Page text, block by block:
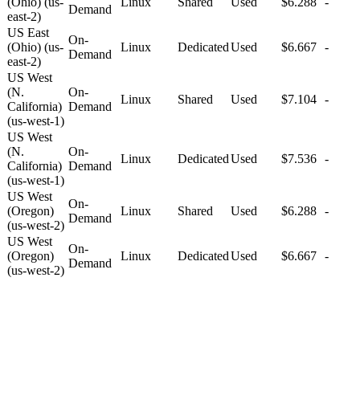
east-2)
Demand
US East
(Ohio) (us-
east-2)
On-
Demand
Linux DedicatedUsed $6.667 -
US West
(N.
California)
(us-west-1)
On-
Demand
Linux Shared Used $7.104 -
US West
(N.
California)
(us-west-1)
On-
Demand
Linux DedicatedUsed $7.536 -
US West
(Oregon)
(us-west-2)
On-
Demand
Linux Shared Used $6.288 -
US West
(Oregon)
(us-west-2)
On-
Demand
Linux DedicatedUsed $6.667 -